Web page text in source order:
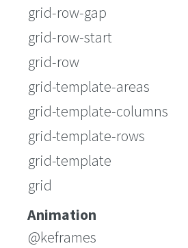
grid-row-gap
grid-row-start
grid-row
grid-template-areas
grid-template-columns
grid-template-rows
grid-template
grid
Animation
@keframes